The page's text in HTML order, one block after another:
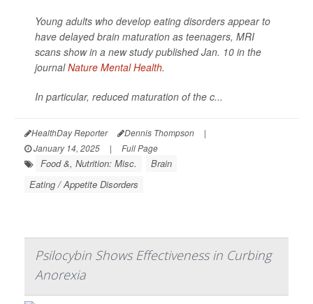
Young adults who develop eating disorders appear to
have delayed brain maturation as teenagers, MRI
scans show in a new study published Jan. 10 in the
journalNature Mental Health.
In particular, reduced maturation of the c...
HealthDay Reporter Dennis Thompson
|
January 14, 2025
| Full Page
Food &, Nutrition: Misc.
Brain
Eating / Appetite Disorders
Psilocybin Shows Effectiveness in Curbing
Anorexia